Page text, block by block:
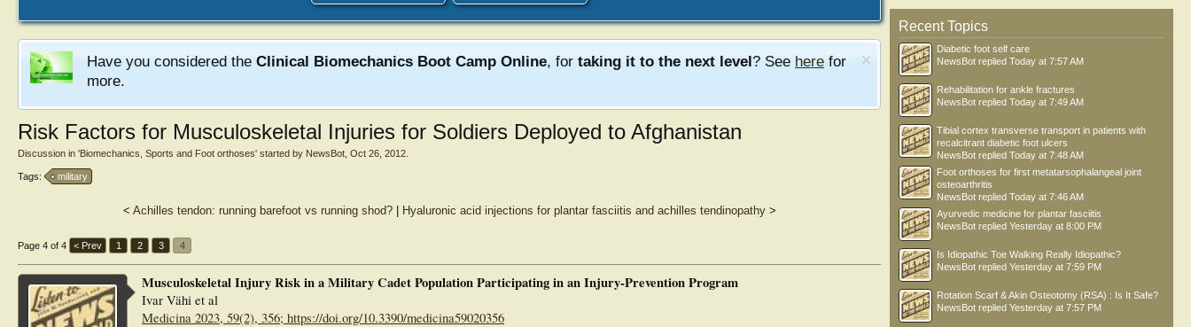
Have you considered the Clinical Biomechanics Boot Camp Online, for taking it to the next level? See here for
more.
Risk Factors for Musculoskeletal Injuries for Soldiers Deployed to Afghanistan
Discussion in 'Biomechanics, Sports and Foot orthoses' started by NewsBot Oct 26, 2012
Tags: military
< Achilles tendon: running barefoot vs running shod?| Hyaluronic acid injections for plantar fasciitis and achilles tendinopathy>
Page 4 of 4 < Prev 1 2 3 4
Musculoskeletal Injury Risk in a Military Cadet Population Participating in an Injury-Prevention Program
Ivar Vähi et al
Medicina 2023, 59(2), 356; https://doi.org/10.3390/medicina59020356
Recent Topics
Diabetic foot self care
NewsBot replied Today at 7:57 AM
Rehabilitation for ankle fractures
NewsBot replied Today at 7:49 AM
Tibial cortex transverse transport in patients with
recalcitrant diabetic foot ulcers
NewsBot replied Today at 7:48 AM
Foot orthoses for first metatarsophalangeal joint
osteoarthritis
NewsBot replied Today at 7:46 AM
Ayurvedic medicine for plantar fasciitis
NewsBot replied Yesterday at 8:00 PM
Is Idiopathic Toe Walking Really Idiopathic?
NewsBot replied Yesterday at 7:59 PM
Rotation Scarf & Akin Osteotomy (RSA) : Is It Safe?
NewsBot replied Yesterday at 7:57 PM